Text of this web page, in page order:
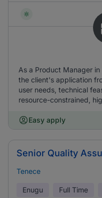
As a Product Manager
the client's application
user needs, technical
resource-constrained,
Easy apply
Senior Quality
Tenece
Enugu Full Time